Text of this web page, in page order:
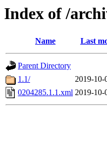
Index of /
Name Last
Parent Directory
1.1/
2019-10-
0204285.1.1.xml 2019-10-